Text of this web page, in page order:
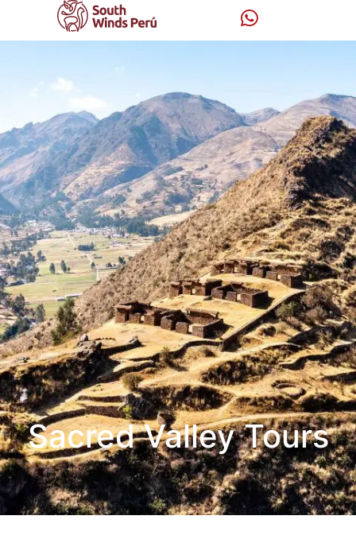
Sacred Valley Tours